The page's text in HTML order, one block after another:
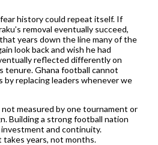
history could repeat itself. If
removal eventually succeed,
years down the line many of the
look back and wish he had
reflected differently on
tenure. Ghana football cannot
by replacing leaders whenever we
measured by one tournament or
Building a strong football nation
and continuity.
years, not months.